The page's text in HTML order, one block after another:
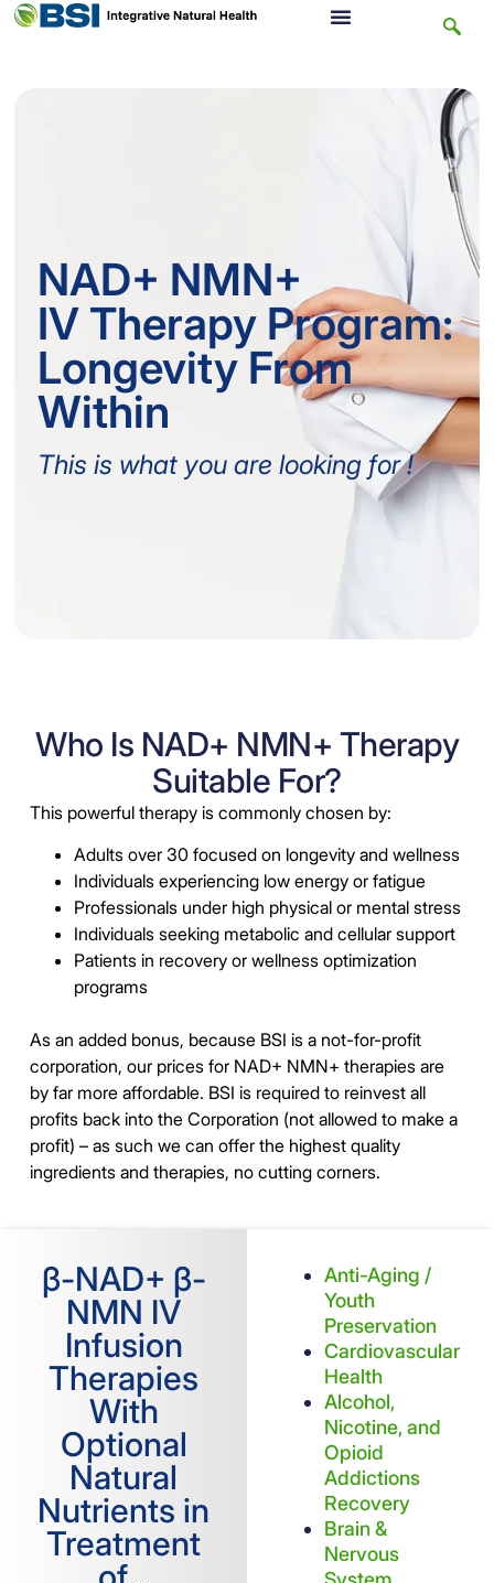
NAD+ NMN+
IV Therapy Program:
Longevity From
Within
This is what you are looking for !
Who Is NAD+ NMN+ Therapy
Suitable For?
This powerful therapy is commonly chosen by:
Adults over 30 focused on longevity and wellness
Individuals experiencing low energy or fatigue
Professionals under high physical or mental stress
Individuals seeking metabolic and cellular support
Patients in recovery or wellness optimization
programs
As an added bonus, because BSI is a not-for-profit
corporation, our prices for NAD+ NMN+ therapies are
by far more affordable. BSI is required to reinvest all
profits back into the Corporation (not allowed to make a
profit) – as such we can offer the highest quality
ingredients and therapies, no cutting corners.
β-NAD+ β-
NMN IV
Infusion
Therapies
With
Optional
Natural
Nutrients in
Treatment
Anti-Aging /
Youth
Preservation
Cardiovascular
Health
Alcohol,
Nicotine, and
Opioid
Addictions
Recovery
Brain &
Nervous